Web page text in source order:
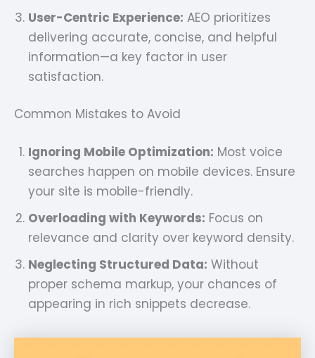
User-Centric Experience: AEO prioritizes
delivering accurate, concise, and helpful
information—a key factor in user
satisfaction.
Common Mistakes to Avoid
Ignoring Mobile Optimization: Most voice
searches happen on mobile devices. Ensure
your site is mobile-friendly.
Overloading with Keywords: Focus on
relevance and clarity over keyword density.
Neglecting Structured Data: Without
proper schema markup, your chances of
appearing in rich snippets decrease.